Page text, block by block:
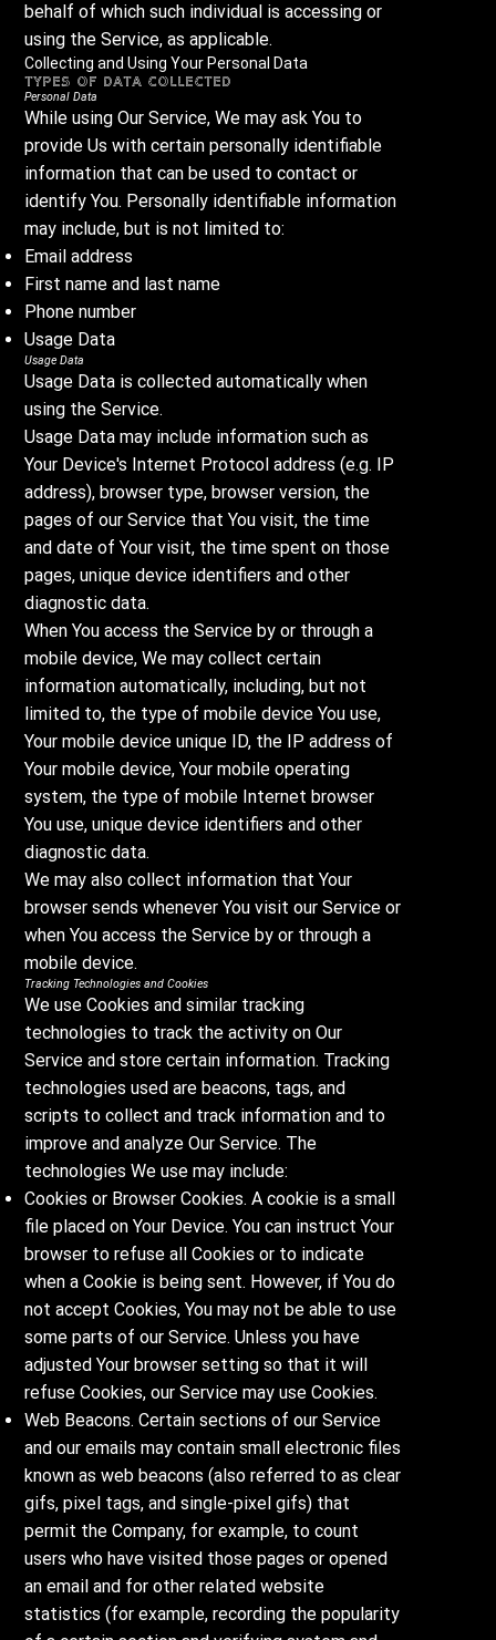
behalf of which such individual is accessing or
using the Service, as applicable.
Collecting and Using Your Personal Data
Types of Data Collected
Personal Data
While using Our Service, We may ask You to
provide Us with certain personally identifiable
information that can be used to contact or
identify You. Personally identifiable information
may include, but is not limited to:
Email address
First name and last name
Phone number
Usage Data
Usage Data
Usage Data is collected automatically when
using the Service.
Usage Data may include information such as
Your Device's Internet Protocol address (e.g. IP
address), browser type, browser version, the
pages of our Service that You visit, the time
and date of Your visit, the time spent on those
pages, unique device identifiers and other
diagnostic data.
When You access the Service by or through a
mobile device, We may collect certain
information automatically, including, but not
limited to, the type of mobile device You use,
Your mobile device unique ID, the IP address of
Your mobile device, Your mobile operating
system, the type of mobile Internet browser
You use, unique device identifiers and other
diagnostic data.
We may also collect information that Your
browser sends whenever You visit our Service or
when You access the Service by or through a
mobile device.
Tracking Technologies and Cookies
We use Cookies and similar tracking
technologies to track the activity on Our
Service and store certain information. Tracking
technologies used are beacons, tags, and
scripts to collect and track information and to
improve and analyze Our Service. The
technologies We use may include:
Cookies or Browser Cookies. A cookie is a small
file placed on Your Device. You can instruct Your
browser to refuse all Cookies or to indicate
when a Cookie is being sent. However, if You do
not accept Cookies, You may not be able to use
some parts of our Service. Unless you have
adjusted Your browser setting so that it will
refuse Cookies, our Service may use Cookies.
Web Beacons. Certain sections of our Service
and our emails may contain small electronic files
known as web beacons (also referred to as clear
gifs, pixel tags, and single-pixel gifs) that
permit the Company, for example, to count
users who have visited those pages or opened
an email and for other related website
statistics (for example, recording the popularity